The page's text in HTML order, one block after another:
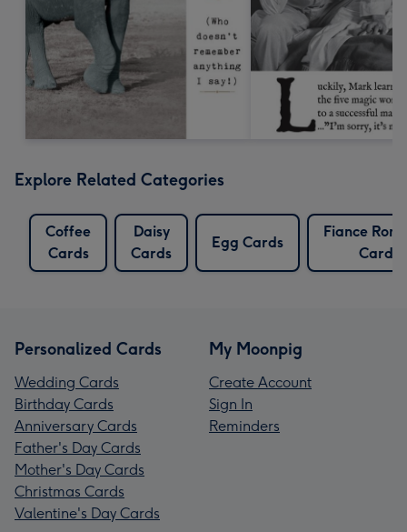
Explore Related Categories
Coffee
Cards
Daisy
Cards
Egg Cards
Fiance
Cards
Personalized Cards
Wedding Cards
Birthday Cards
Anniversary Cards
Father's Day Cards
Mother's Day Cards
Christmas Cards
Valentine's Day Cards
My Moonpig
Create Account
Sign In
Reminders